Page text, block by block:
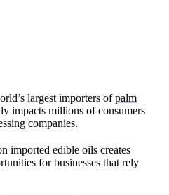
largest importers ofpalm
impacts millions of consumers
companies.
imported edible oils creates
for businesses that rely